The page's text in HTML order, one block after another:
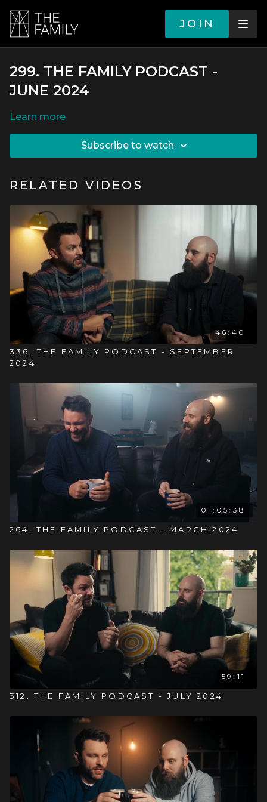
JOIN
299. THE FAMILY PODCAST -
JUNE 2024
LEARN MORE
SUBSCRIBE TO WATCH
RELATED VIDEOS
46:40
336. THE FAMILY PODCAST - SEPTEMBER
2024
01:05:38
264. THE FAMILY PODCAST - MARCH 2024
59:11
312. THE FAMILY PODCAST - JULY 2024